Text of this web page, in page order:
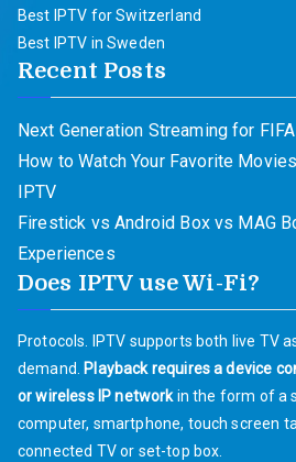
Best IPTV for Switzerland
Best IPTV in Sweden
Recent Posts
Next Generation Streaming for
How to Watch Your Favorite
IPTV
Firestick vs Android Box vs MAG
Experiences
Does IPTV use Wi-Fi?
Protocols. IPTV supports both live TV
demand.
Playback requires a device
or wireless IP networkin the form of a
computer, smartphone, touch screen
connected TV or set-top box.